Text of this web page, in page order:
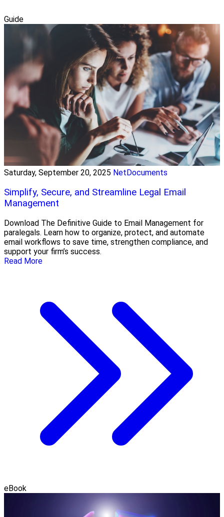
Guide
Saturday, September 20, 2025 NetDocuments
Simplify, Secure, and Streamline Legal Email
Management
Download The Definitive Guide to Email Management for
paralegals. Learn how to organize, protect, and automate
email workflows to save time, strengthen compliance, and
support your firm’s success.
Read More
eBook